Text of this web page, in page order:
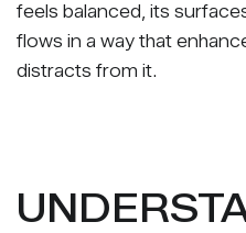
feels balanced, its
flows in a way that
distracts from it.